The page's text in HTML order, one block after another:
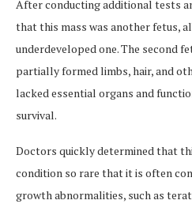
After conducting additional tests
that this mass was another fetus,
underdeveloped one. The second
partially formed limbs, hair, and
lacked essential organs and
survival.
Doctors quickly determined that
condition so rare that it is often
growth abnormalities, such as